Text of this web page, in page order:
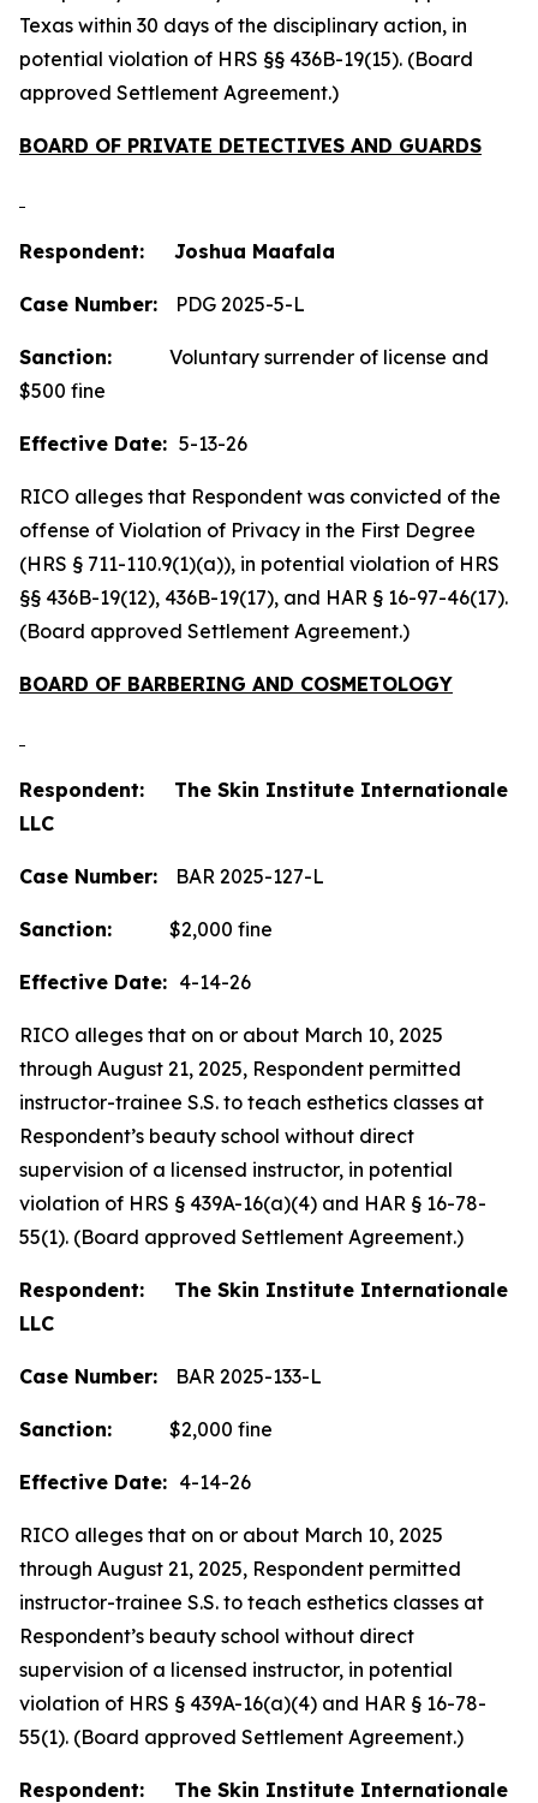
Texas within 30 days of the disciplinary action, in
potential violation of HRS §§ 436B-19(15). (Board
approved Settlement Agreement.)
BOARD OF PRIVATE DETECTIVES AND GUARDS
Respondent: Joshua Maafala
Case Number: PDG 2025-5-L
Sanction: Voluntary surrender of license and
$500 fine
Effective Date: 5-13-26
RICO alleges that Respondent was convicted of the
offense of Violation of Privacy in the First Degree
(HRS § 711-110.9(1)(a)), in potential violation of HRS
§§ 436B-19(12), 436B-19(17), and HAR § 16-97-46(17).
(Board approved Settlement Agreement.)
BOARD OF BARBERING AND COSMETOLOGY
Respondent: The Skin Institute Internationale
LLC
Case Number: BAR 2025-127-L
Sanction: $2,000 fine
Effective Date: 4-14-26
RICO alleges that on or about March 10, 2025
through August 21, 2025, Respondent permitted
instructor-trainee S.S. to teach esthetics classes at
Respondent’s beauty school without direct
supervision of a licensed instructor, in potential
violation of HRS § 439A-16(a)(4) and HAR § 16-78-
55(1). (Board approved Settlement Agreement.)
Respondent: The Skin Institute Internationale
LLC
Case Number: BAR 2025-133-L
Sanction: $2,000 fine
Effective Date: 4-14-26
RICO alleges that on or about March 10, 2025
through August 21, 2025, Respondent permitted
instructor-trainee S.S. to teach esthetics classes at
Respondent’s beauty school without direct
supervision of a licensed instructor, in potential
violation of HRS § 439A-16(a)(4) and HAR § 16-78-
55(1). (Board approved Settlement Agreement.)
Respondent: The Skin Institute Internationale